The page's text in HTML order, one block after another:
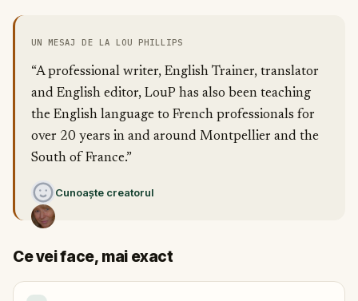
UN MESAJ DE LA LOU PHILLIPS
“A professional writer, English Trainer, translator
and English editor, LouP has also been teaching
the English language to French professionals for
over 20 years in and around Montpellier and the
South of France.”
Cunoaște creatorul
Ce vei face, mai exact